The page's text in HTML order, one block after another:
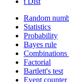
Random
Statistics
Probability
Bayes rule
Factorial
Bartlett's test
Event counter